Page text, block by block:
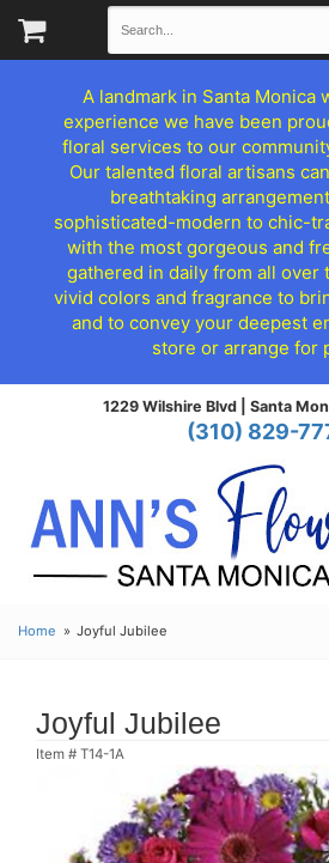
A landmark in Santa Monica
experience we have been
floral services to our
Our talented floral artisans
breathtaking
sophisticated-modern to chic-
with the most gorgeous and
gathered in daily from all over
vivid colors and fragrance to
and to convey your deepest
store or arrange for
1229 Wilshire Blvd | Santa
(310) 829-
Home Joyful Jubilee
Joyful Jubilee
Item # T14-1A